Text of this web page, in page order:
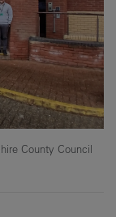
County Council